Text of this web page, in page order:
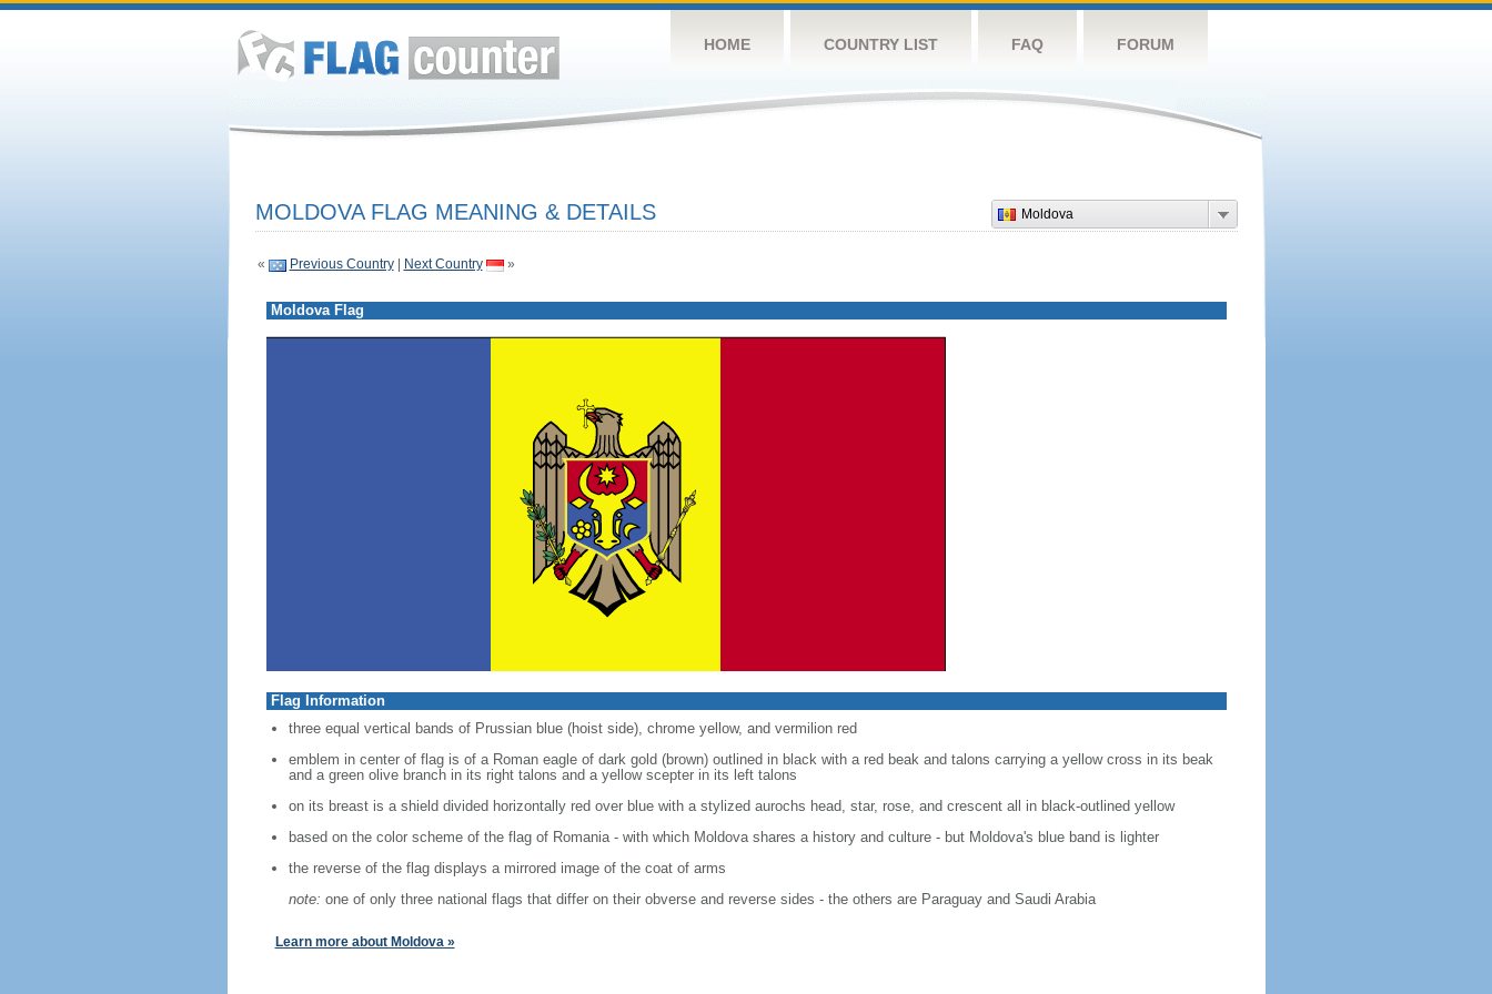
HOME COUNTRY LIST FAQ FORUM
Moldova
MOLDOVA FLAG MEANING & DETAILS
« Previous Country| Next Country »
Moldova Flag
Flag Information
three equal vertical bands of Prussian blue (hoist side), chrome yellow, and vermilion red
emblem in center of flag is of a Roman eagle of dark gold (brown) outlined in black with a red beak and talons carrying a yellow cross in its beak
and a green olive branch in its right talons and a yellow scepter in its left talons
on its breast is a shield divided horizontally red over blue with a stylized aurochs head, star, rose, and crescent all in black-outlined yellow
based on the color scheme of the flag of Romania - with which Moldova shares a history and culture - but Moldova's blue band is lighter
the reverse of the flag displays a mirrored image of the coat of arms
note: one of only three national flags that differ on their obverse and reverse sides - the others are Paraguay and Saudi Arabia
Learn more about Moldova »